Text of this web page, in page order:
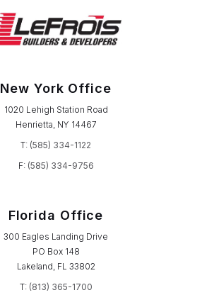
New York Office
1020 Lehigh Station Road
Henrietta, NY 14467
T: (585) 334-1122
F: (585) 334-9756
Florida Office
300 Eagles Landing Drive
PO Box 148
Lakeland, FL 33802
T: (813) 365-1700